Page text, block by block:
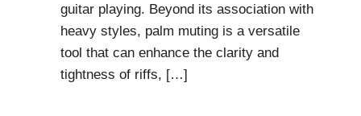
guitar playing. Beyond its association with
heavy styles, palm muting is a versatile
tool that can enhance the clarity and
tightness of riffs, […]